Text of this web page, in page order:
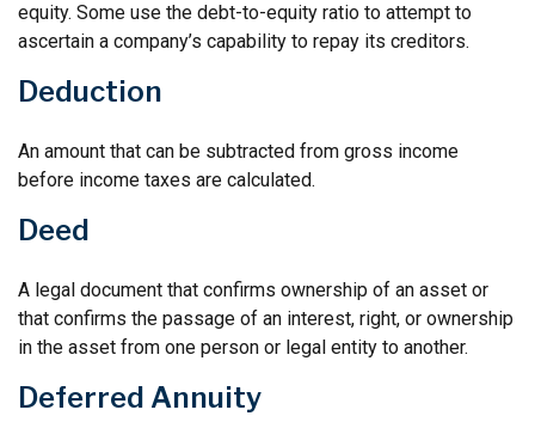
equity. Some use the debt-to-equity ratio to attempt to
ascertain a company’s capability to repay its creditors.
Deduction
An amount that can be subtracted from gross income
before income taxes are calculated.
Deed
A legal document that confirms ownership of an asset or
that confirms the passage of an interest, right, or ownership
in the asset from one person or legal entity to another.
Deferred Annuity